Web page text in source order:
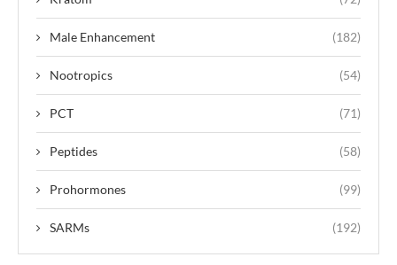
Male Enhancement (182)
Nootropics (54)
PCT (71)
Peptides (58)
Prohormones (99)
SARMs (192)